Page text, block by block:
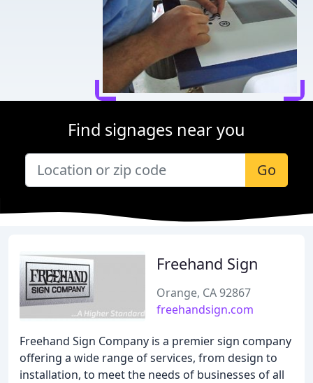
Find signages near you
Go
Freehand Sign
Orange, CA 92867
freehandsign.com
Freehand Sign Company is a premier sign company
offering a wide range of services, from design to
installation, to meet the needs of businesses of all